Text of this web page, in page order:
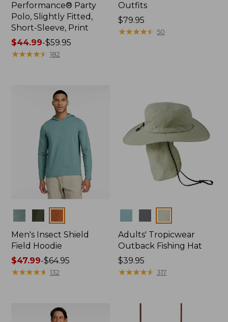
Performance® Party
Polo, Slightly Fitted,
Short-Sleeve, Print
Price
range
$44.99-$59.95
★★★★★
★★★★★ 182
Outfits
Price:
$79.95
$79.95
★★★★★
★★★★★ 50
Men's Insect Shield
Field Hoodie
Price
range
$47.99-$64.95
★★★★★
★★★★★ 132
Adults' Tropicwear
Outback Fishing Hat
Price:
$39.95
$39.95
★★★★★
★★★★★ 317